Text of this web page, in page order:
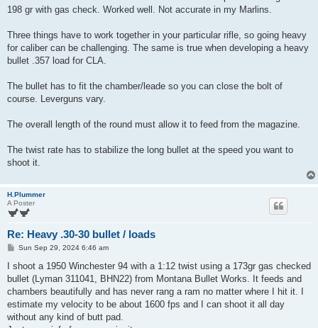
198 gr with gas check. Worked well. Not accurate in my Marlins.
Three things have to work together in your particular rifle, so going heavy
for caliber can be challenging. The same is true when developing a heavy
bullet .357 load for CLA.
The bullet has to fit the chamber/leade so you can close the bolt of
course. Leverguns vary.
The overall length of the round must allow it to feed from the magazine.
The twist rate has to stabilize the long bullet at the speed you want to
shoot it.
H.Plummer
A Poster
Re: Heavy .30-30 bullet / loads
P
s
Sun Sep 29, 2024 6:46 am
I shoot a 1950 Winchester 94 with a 1:12 twist using a 173gr gas checked
bullet (Lyman 311041, BHN22) from Montana Bullet Works. It feeds and
chambers beautifully and has never rang a ram no matter where I hit it. I
estimate my velocity to be about 1600 fps and I can shoot it all day
without any kind of butt pad.